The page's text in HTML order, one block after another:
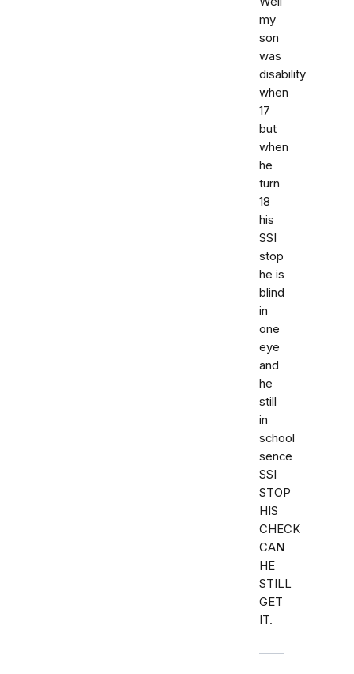
my
son
was
disability
when
17
but
when
he
turn
18
his
SSI
stop
he is
blind
in
one
eye
and
he
still
in
school
sence
SSI
STOP
HIS
CHECK
CAN
HE
STILL
GET
IT.